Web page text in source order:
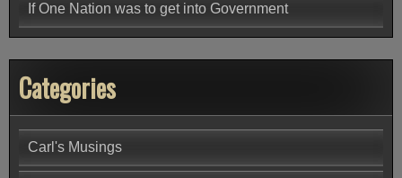
If One Nation was to get into Government
Categories
Carl's Musings